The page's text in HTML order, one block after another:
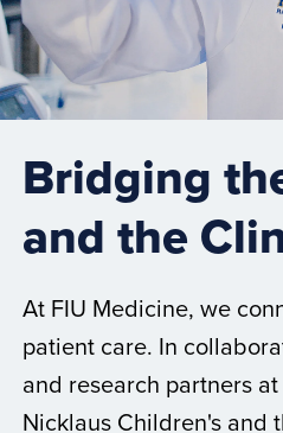
Bridging
and the
At FIU Medicine, we
patient care. In
and research partners
Nicklaus Children's and